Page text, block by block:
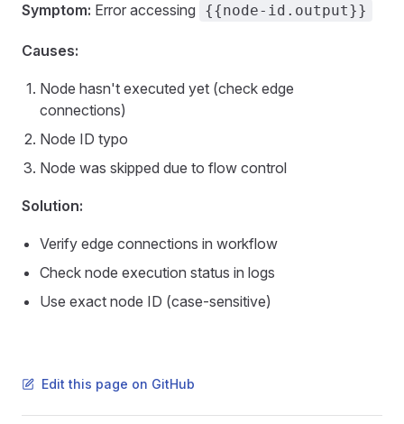
Symptom: Error accessing {{node-id.output}}
Causes:
Node hasn't executed yet (check edge
connections)
Node ID typo
Node was skipped due to flow control
Solution:
Verify edge connections in workflow
Check node execution status in logs
Use exact node ID (case-sensitive)
Edit this page on GitHub